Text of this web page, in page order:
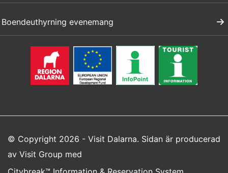
Boendeuthyrning evenemang
© Copyright 2026 - Visit Dalarna. Sidan är producerad
av Visit Group med